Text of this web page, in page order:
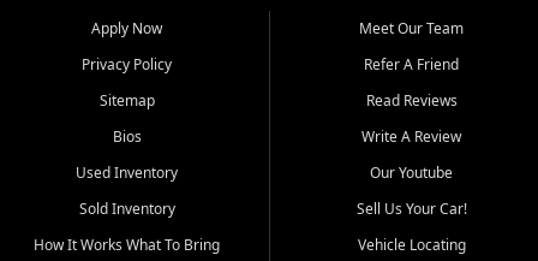
Bluff, Perryville, Farmington,
Dexter, Scott City, Chaffee,
Benton, Carbondale, Marion,
Paducah, and surrounding
communities.
Our primary focus is retail
used vehicle sales built around
quality inventory, fair pricing,
helpful service, and a
Apply Now
Privacy Policy
Sitemap
Bios
Used Inventory
Sold Inventory
How It Works What To Bring
Meet Our Team
Refer A Friend
Read Reviews
Write A Review
Our Youtube
Sell Us Your Car!
Vehicle Locating